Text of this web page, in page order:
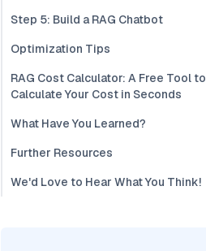
Step 5: Build a RAG Chatbot
Optimization Tips
RAG Cost Calculator: A Free Tool to
Calculate Your Cost in Seconds
What Have You Learned?
Further Resources
We'd Love to Hear What You Think!